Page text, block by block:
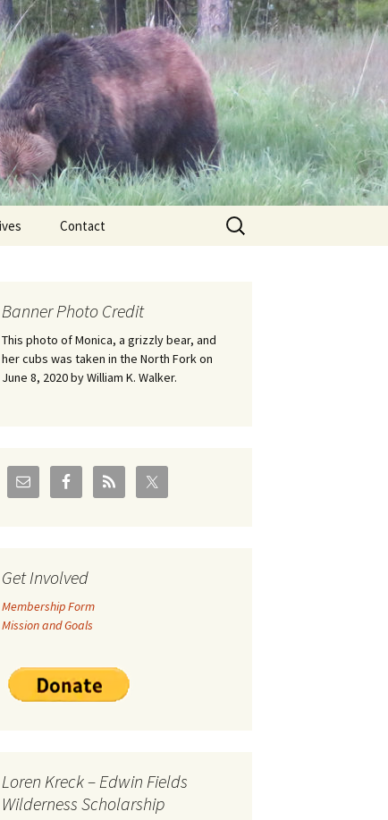
Coal leases in Canadian
Flathead Valley
– Jan
Contact
Search
for:
Banner Photo Credit
This photo of Monica, a grizzly bear, and
her cubs was taken in the North Fork on
June 8, 2020 by William K. Walker.
Get Involved
Membership Form
Mission and Goals
Loren Kreck – Edwin Fields
Wilderness Scholarship